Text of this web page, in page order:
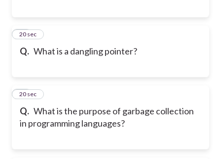
Q. What is a dangling pointer?
44
20 sec
Q. What is the purpose of garbage collection
in programming languages?
45
20 sec